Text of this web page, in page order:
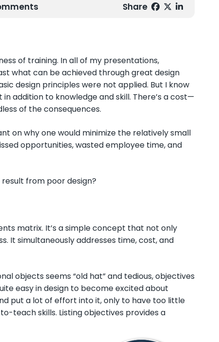
Share
of training. In all of my presentations,
what can be achieved through great design
design principles were not applied. But I know
addition to knowledge and skill. There’s a cost—
of the consequences.
on why one would minimize the relatively small
opportunities, wasted employee time, and
from poor design?
matrix. It’s a simple concept that not only
It simultaneously addresses time, cost, and
objects seems “old hat” and tedious, objectives
easy in design to become excited about
put a lot of effort into it, only to have too little
teach skills. Listing objectives provides a